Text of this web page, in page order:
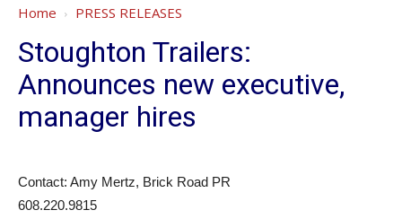
Home PRESS RELEASES
Stoughton Trailers:
Announces new executive,
manager hires
Contact: Amy Mertz, Brick Road PR
608.220.9815